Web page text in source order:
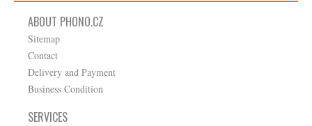
ABOUT PHONO.CZ
Sitemap
Contact
Delivery and Payment
Business Condition
SERVICES